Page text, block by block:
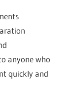
anyone who
quickly and